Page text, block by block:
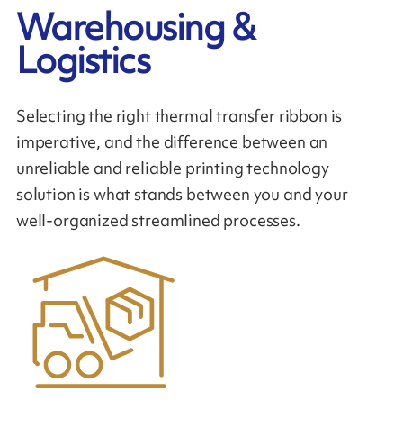
Warehousing &
Logistics
Selecting the right thermal transfer ribbon is
imperative, and the difference between an
unreliable and reliable printing technology
solution is what stands between you and your
well-organized streamlined processes.